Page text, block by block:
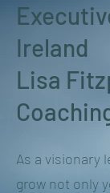
Ireland
Lisa
As a visionary
grow not only